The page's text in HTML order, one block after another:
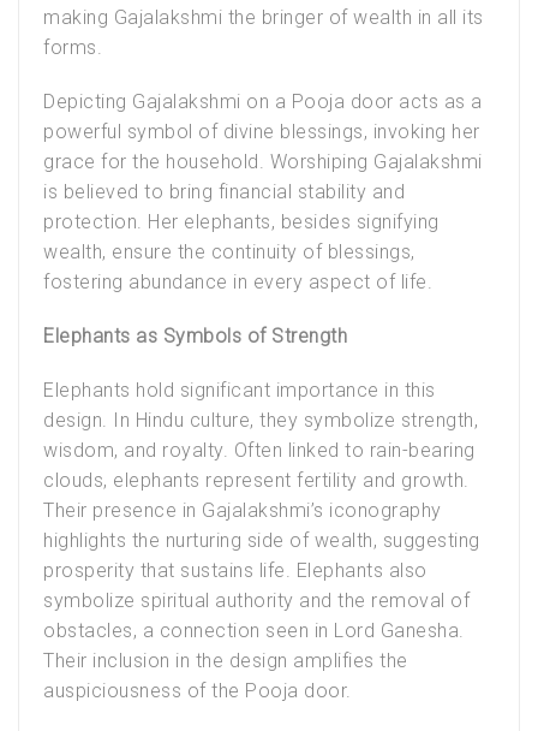
making Gajalakshmi the bringer of wealth in all its
forms.
Depicting Gajalakshmi on a Pooja door acts as a
powerful symbol of divine blessings, invoking her
grace for the household. Worshiping Gajalakshmi
is believed to bring financial stability and
protection. Her elephants, besides signifying
wealth, ensure the continuity of blessings,
fostering abundance in every aspect of life.
Elephants as Symbols of Strength
Elephants hold significant importance in this
design. In Hindu culture, they symbolize strength,
wisdom, and royalty. Often linked to rain-bearing
clouds, elephants represent fertility and growth.
Their presence in Gajalakshmi’s iconography
highlights the nurturing side of wealth, suggesting
prosperity that sustains life. Elephants also
symbolize spiritual authority and the removal of
obstacles, a connection seen in Lord Ganesha.
Their inclusion in the design amplifies the
auspiciousness of the Pooja door.